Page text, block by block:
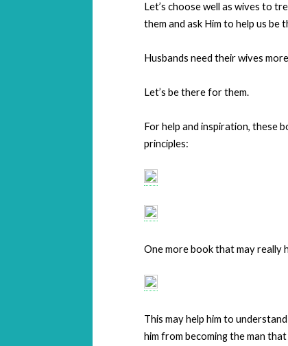
Let’s choose well as wives to
them and ask Him to help us be
Husbands need their wives
Let’s be there for them.
For help and inspiration, these
principles:
One more book that may really
This may help him to
him from becoming the man